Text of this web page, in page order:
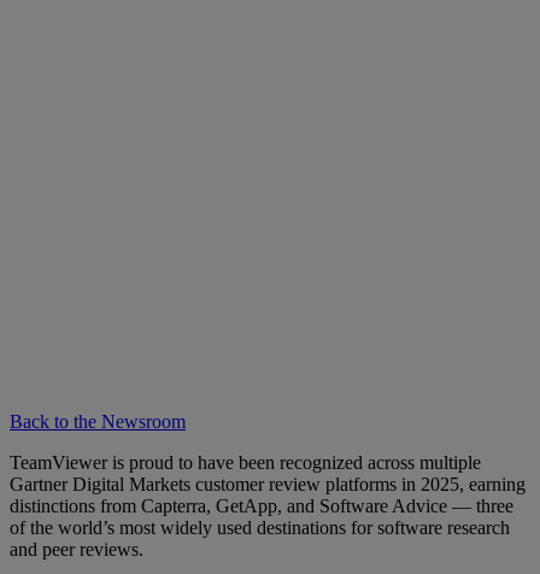
Back to the Newsroom
TeamViewer is proud to have been recognized across multiple
Gartner Digital Markets customer review platforms in 2025, earning
distinctions from Capterra, GetApp, and Software Advice — three
of the world’s most widely used destinations for software research
and peer reviews.